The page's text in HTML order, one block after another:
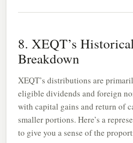
8. XEQT’s
Breakdown
XEQT’s distributions are
eligible dividends and foreign
with capital gains and return of
smaller portions. Here’s a
to give you a sense of the